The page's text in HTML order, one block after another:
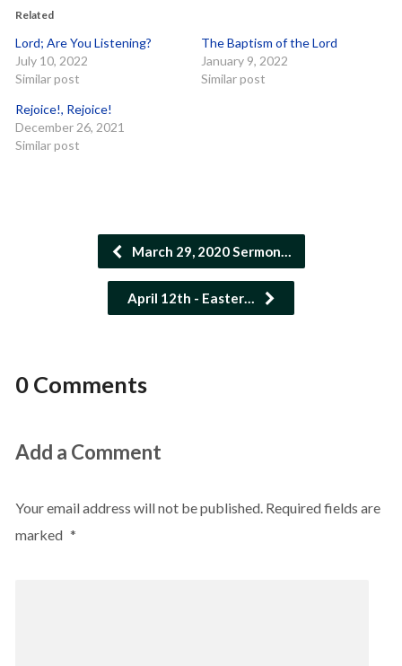
Related
Lord; Are You Listening?
July 10, 2022
Similar post
The Baptism of the Lord
January 9, 2022
Similar post
Rejoice!, Rejoice!
December 26, 2021
Similar post
March 29, 2020 Sermon…
April 12th - Easter…
0 Comments
Add a Comment
Your email address will not be published. Required fields are
marked *